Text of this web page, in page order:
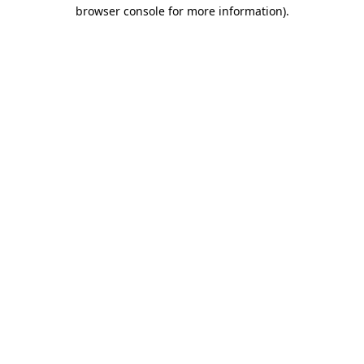
browser console for more information).